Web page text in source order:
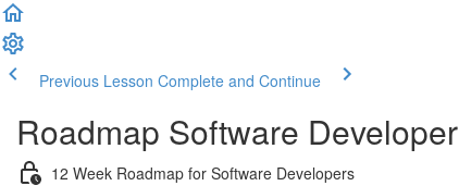
Previous Lesson Complete and Continue
Roadmap Software Developer
12 Week Roadmap for Software Developers